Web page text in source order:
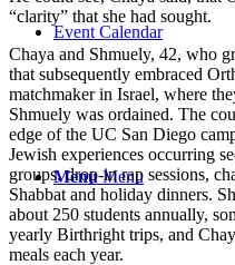
Event Calendar
Menu Menu
“clarity” that she had sought.
Chaya and Shmuely, 42, who
that subsequently embraced
matchmaker in Israel, where
Shmuely was ordained. The
edge of the UC San Diego
Jewish experiences occurring
groups, drop-in rap sessions,
Shabbat and holiday dinners.
about 250 students annually,
yearly Birthright trips, and
meals each year.